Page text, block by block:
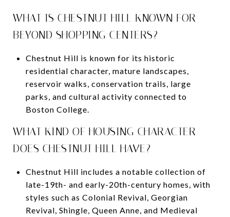
WHAT IS CHESTNUT HILL KNOWN FOR
BEYOND SHOPPING CENTERS?
Chestnut Hill is known for its historic
residential character, mature landscapes,
reservoir walks, conservation trails, large
parks, and cultural activity connected to
Boston College.
WHAT KIND OF HOUSING CHARACTER
DOES CHESTNUT HILL HAVE?
Chestnut Hill includes a notable collection of
late-19th- and early-20th-century homes, with
styles such as Colonial Revival, Georgian
Revival, Shingle, Queen Anne, and Medieval